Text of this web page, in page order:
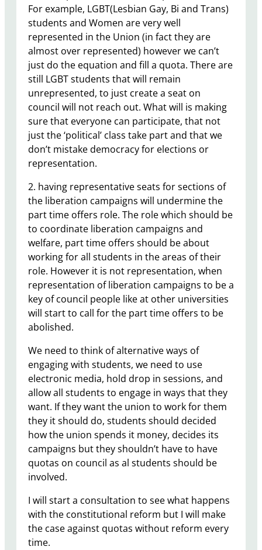
For example, LGBT(Lesbian Gay, Bi and Trans)
students and Women are very well
represented in the Union (in fact they are
almost over represented) however we can’t
just do the equation and fill a quota. There are
still LGBT students that will remain
unrepresented, to just create a seat on
council will not reach out. What will is making
sure that everyone can participate, that not
just the ‘political’ class take part and that we
don’t mistake democracy for elections or
representation.
2. having representative seats for sections of
the liberation campaigns will undermine the
part time offers role. The role which should be
to coordinate liberation campaigns and
welfare, part time offers should be about
working for all students in the areas of their
role. However it is not representation, when
representation of liberation campaigns to be a
key of council people like at other universities
will start to call for the part time offers to be
abolished.
We need to think of alternative ways of
engaging with students, we need to use
electronic media, hold drop in sessions, and
allow all students to engage in ways that they
want. If they want the union to work for them
they it should do, students should decided
how the union spends it money, decides its
campaigns but they shouldn’t have to have
quotas on council as al students should be
involved.
I will start a consultation to see what happens
with the constitutional reform but I will make
the case against quotas without reform every
time.